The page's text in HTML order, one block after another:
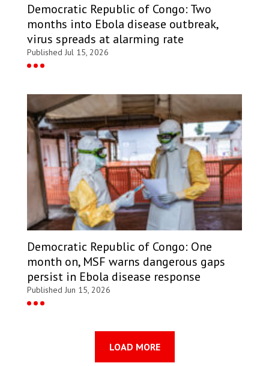
Democratic Republic of Congo: Two
months into Ebola disease outbreak,
virus spreads at alarming rate
Published Jul 15, 2026
Democratic Republic of Congo: One
month on, MSF warns dangerous gaps
persist in Ebola disease response
Published Jun 15, 2026
LOAD MORE